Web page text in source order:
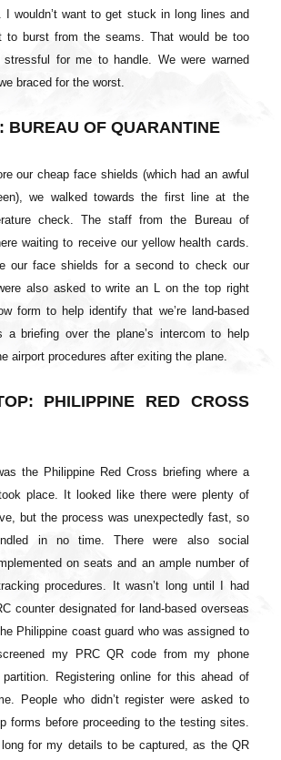
I wouldn’t want to get stuck in long lines and
to burst from the seams. That would be too
stressful for me to handle. We were warned
braced for the worst.
BUREAU OF QUARANTINE
our cheap face shields (which had an awful
we walked towards the first line at the
check. The staff from the Bureau of
waiting to receive our yellow health cards.
our face shields for a second to check our
also asked to write an L on the top right
form to help identify that we’re land-based
a briefing over the plane’s intercom to help
airport procedures after exiting the plane.
PHILIPPINE RED CROSS
the Philippine Red Cross briefing where a
place. It looked like there were plenty of
but the process was unexpectedly fast, so
in no time. There were also social
on seats and an ample number of
procedures. It wasn’t long until I had
counter designated for land-based overseas
Philippine coast guard who was assigned to
my PRC QR code from my phone
Registering online for this ahead of
People who didn’t register were asked to
forms before proceeding to the testing sites.
long for my details to be captured, as the QR